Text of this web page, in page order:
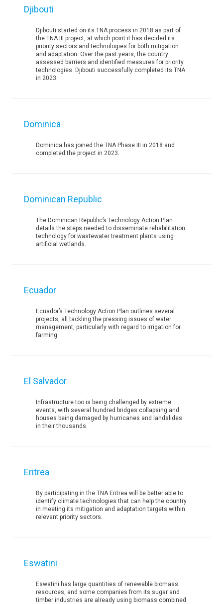
Djibouti
Djibouti started on its TNA process in 2018 as part of
the TNA III project, at which point it has decided its
priority sectors and technologies for both mitigation
and adaptation. Over the past years, the country
assessed barriers and identified measures for priority
technologies. Djibouti successfully completed its TNA
in 2023.
Dominica
Dominica has joined the TNA Phase III in 2018 and
completed the project in 2023.
Dominican Republic
The Dominican Republic’s Technology Action Plan
details the steps needed to disseminate rehabilitation
technology for wastewater treatment plants using
artificial wetlands.
Ecuador
Ecuador’s Technology Action Plan outlines several
projects, all tackling the pressing issues of water
management, particularly with regard to irrigation for
farming
El Salvador
Infrastructure too is being challenged by extreme
events, with several hundred bridges collapsing and
houses being damaged by hurricanes and landslides
in their thousands.
Eritrea
By participating in the TNA Eritrea will be better able to
identify climate technologies that can help the country
in meeting its mitigation and adaptation targets within
relevant priority sectors.
Eswatini
Eswatini has large quantities of renewable biomass
resources, and some companies from its sugar and
timber industries are already using biomass combined